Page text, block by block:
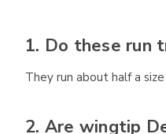
1. Do these run
They run about half a
2. Are wingtip